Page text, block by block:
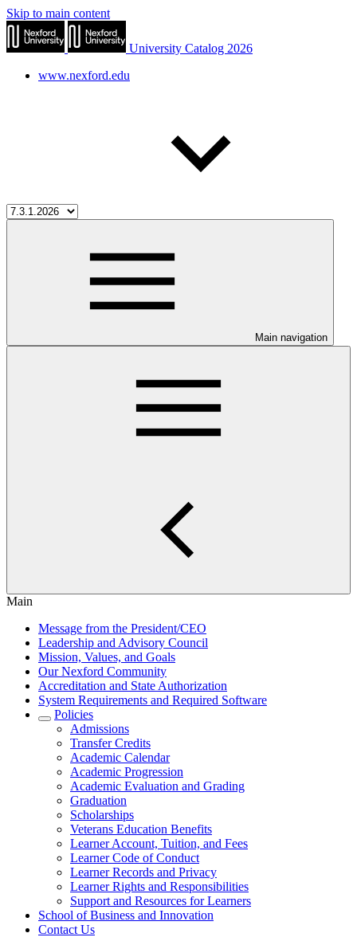
Skip to main content
University Catalog 2026
www.nexford.edu
Main navigation
Main
Message from the President/CEO
Leadership and Advisory Council
Mission, Values, and Goals
Our Nexford Community
Accreditation and State Authorization
System Requirements and Required Software
Policies
Admissions
Transfer Credits
Academic Calendar
Academic Progression
Academic Evaluation and Grading
Graduation
Scholarships
Veterans Education Benefits
Learner Account, Tuition, and Fees
Learner Code of Conduct
Learner Records and Privacy
Learner Rights and Responsibilities
Support and Resources for Learners
School of Business and Innovation
Contact Us